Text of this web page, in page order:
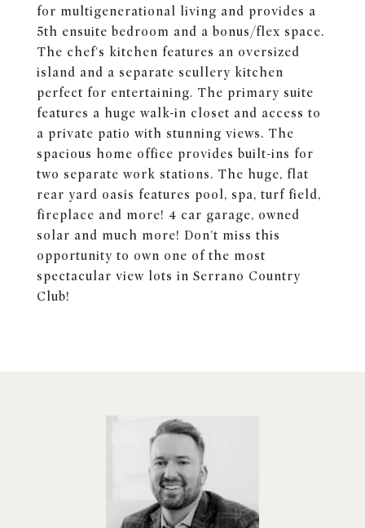
for multigenerational living and provides a
5th ensuite bedroom and a bonus/flex space.
The chef's kitchen features an oversized
island and a separate scullery kitchen
perfect for entertaining. The primary suite
features a huge walk-in closet and access to
a private patio with stunning views. The
spacious home office provides built-ins for
two separate work stations. The huge, flat
rear yard oasis features pool, spa, turf field,
fireplace and more! 4 car garage, owned
solar and much more! Don't miss this
opportunity to own one of the most
spectacular view lots in Serrano Country
Club!